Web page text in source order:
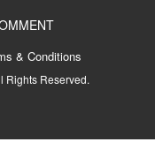
& Conditions
Rights Reserved.